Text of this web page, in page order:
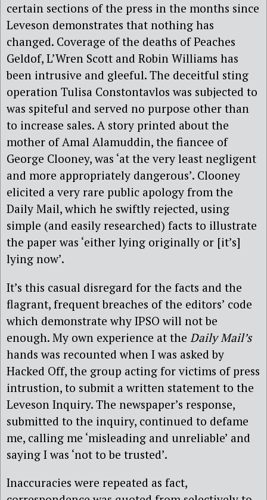
certain sections of the press in the months since
Leveson demonstrates that nothing has
changed. Coverage of the deaths of Peaches
Geldof, L’Wren Scott and Robin Williams has
been intrusive and gleeful. The deceitful sting
operation Tulisa Constontavlos was subjected to
was spiteful and served no purpose other than
to increase sales. A story printed about the
mother of Amal Alamuddin, the fiancee of
George Clooney, was ‘at the very least negligent
and more appropriately dangerous’. Clooney
elicited a very rare public apology from the
Daily Mail, which he swiftly rejected, using
simple (and easily researched) facts to illustrate
the paper was ‘either lying originally or [it’s]
lying now’.
It’s this casual disregard for the facts and the
flagrant, frequent breaches of the editors’ code
which demonstrate why IPSO will not be
enough. My own experience at the Daily Mail’s
hands was recounted when I was asked by
Hacked Off, the group acting for victims of press
intrustion, to submit a written statement to the
Leveson Inquiry. The newspaper’s response,
submitted to the inquiry, continued to defame
me, calling me ‘misleading and unreliable’ and
saying I was ‘not to be trusted’.
Inaccuracies were repeated as fact,